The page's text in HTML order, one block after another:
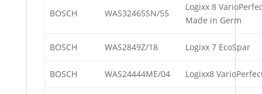
BOSCH WAS32465SN/55
Logixx 8
Made in Germ
BOSCH WAS2849Z/18 Logixx 7 EcoSpar
BOSCH WAS24444ME/04 Logixx8